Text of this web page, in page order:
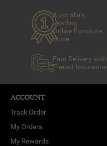
Australia's
Leading
Online Furniture
Store
Fast Delivery with
Transit Insurance
ACCOUNT
Track Order
My Orders
My Rewards